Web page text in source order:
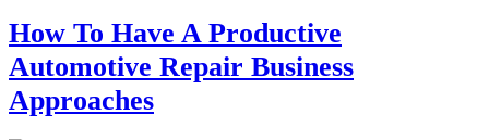
How To Have A Productive
Automotive Repair Business
Approaches